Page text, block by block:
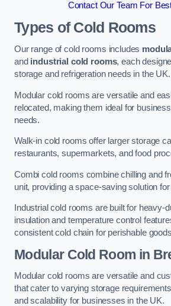
Contact Our Team For
Types of Cold Rooms
Our range of cold rooms includes
and industrial cold rooms, each
storage and refrigeration needs in the UK.
Modular cold rooms are versatile and
relocated, making them ideal for
needs.
Walk-in cold rooms offer larger storage
restaurants, supermarkets, and food
Combi cold rooms combine chilling and
unit, providing a space-saving solution
Industrial cold rooms are built for heavy-
insulation and temperature control
consistent cold chain for perishable
Modular Cold Room in
Modular cold rooms are versatile and
that cater to varying storage
and scalability for businesses in the UK.